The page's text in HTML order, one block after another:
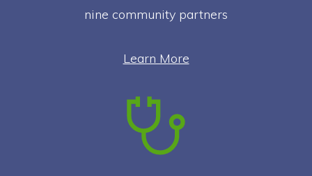
nine community partners
Learn More